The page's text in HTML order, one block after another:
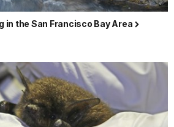
the San Francisco Bay Area